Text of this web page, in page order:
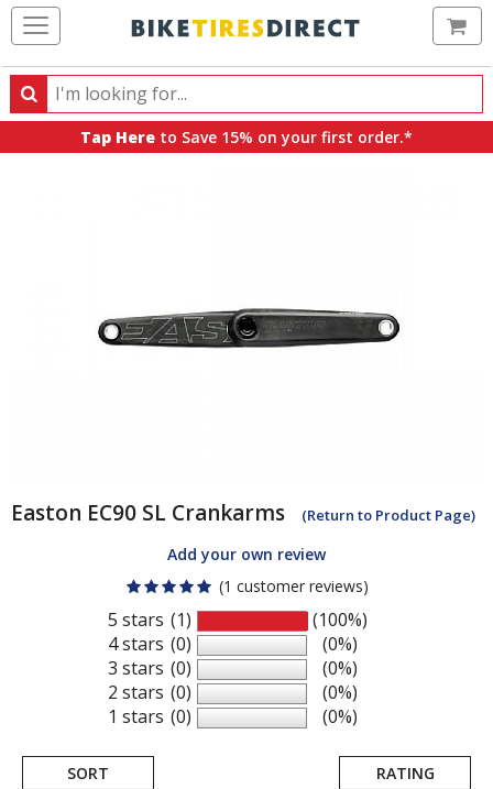
Search
Search
products,
Tap Here to Save 15% on your first order.*
Easton EC90 SL Crankarms (Return to Product Page)
Add your own review
(1 customer reviews)
5 stars
4 stars
3 stars
2 stars
1 stars
(1)
(0)
(0)
(0)
(0)
(100%)
(0%)
(0%)
(0%)
(0%)
SORT RATING